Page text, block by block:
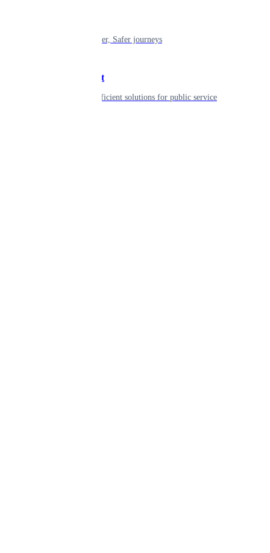
Shaping smarter, Safer journeys
Government
Innovative, efficient solutions for public service